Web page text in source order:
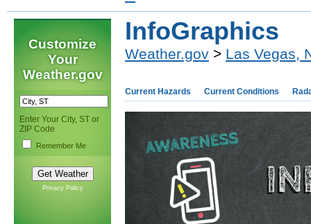
Customize
Your
Weather.gov
Enter Your City, ST or
ZIP Code
Remember Me
Privacy Policy
InfoGraphics
Weather.gov > Las Vegas,
Current Hazards Current Conditions